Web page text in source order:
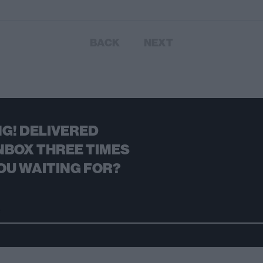
DELIVERED
THREE TIMES
WAITING FOR?